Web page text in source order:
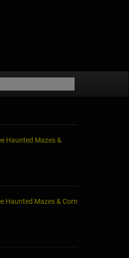
Haunted Mazes &
Haunted Mazes & Corn